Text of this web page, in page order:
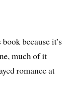
because it’s
much of it
romance at